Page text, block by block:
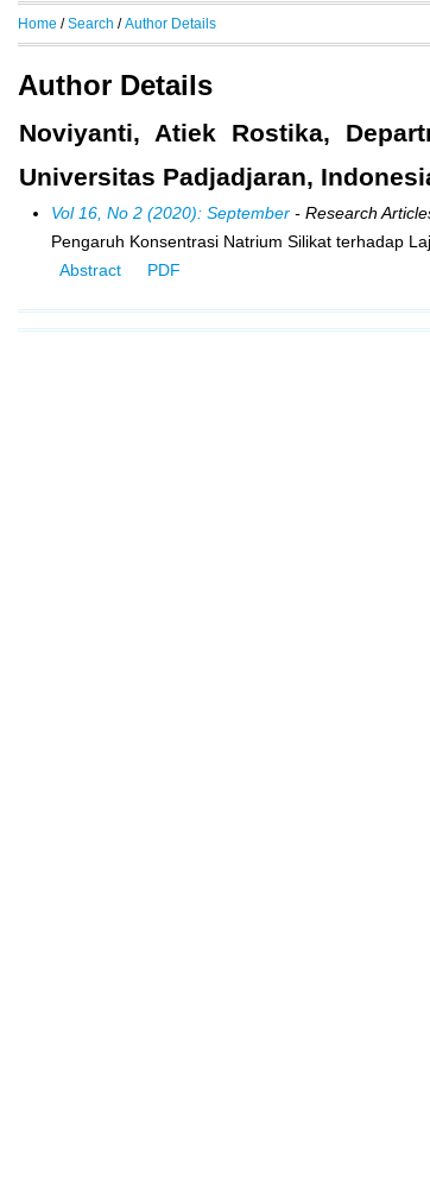
Home /Search /Author Details
Author Details
Noviyanti, Atiek Rostika,
Universitas Padjadjaran,
Vol 16, No 2 (2020): September- Research
Pengaruh Konsentrasi Natrium Silikat terhadap
Abstract
PDF